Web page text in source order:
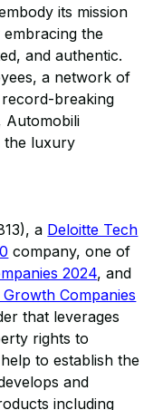
its mission
the
and authentic.
a network of
breaking
Automobili
the luxury
a Deloitte Tech
company, one of
2024, and
Growth Companies
that leverages
rights to
to establish the
and
including